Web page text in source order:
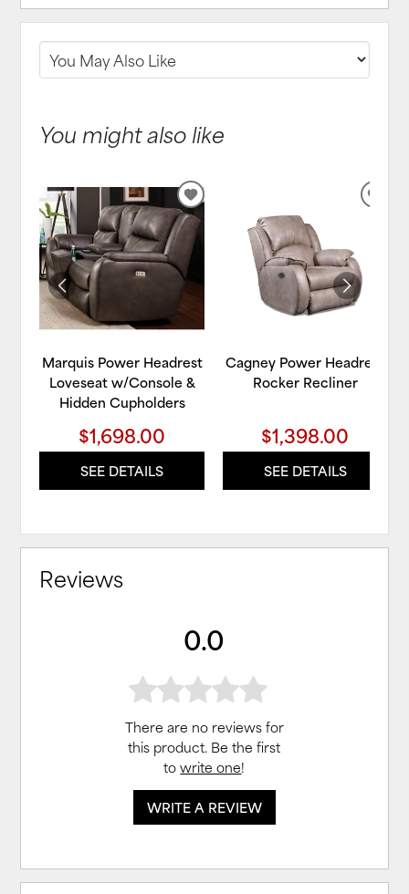
You might also like
Marquis Power Headrest
Loveseat w/Console &
Hidden Cupholders
$1,698.00
SEE DETAILS
ADD
TO
WISHLIST
Cagney Power Headrest
Rocker Recliner
$1,398.00
SEE DETAILS
Reviews
0.0
There are no reviews for
this product. Be the first
towrite one!
WRITE A REVIEW